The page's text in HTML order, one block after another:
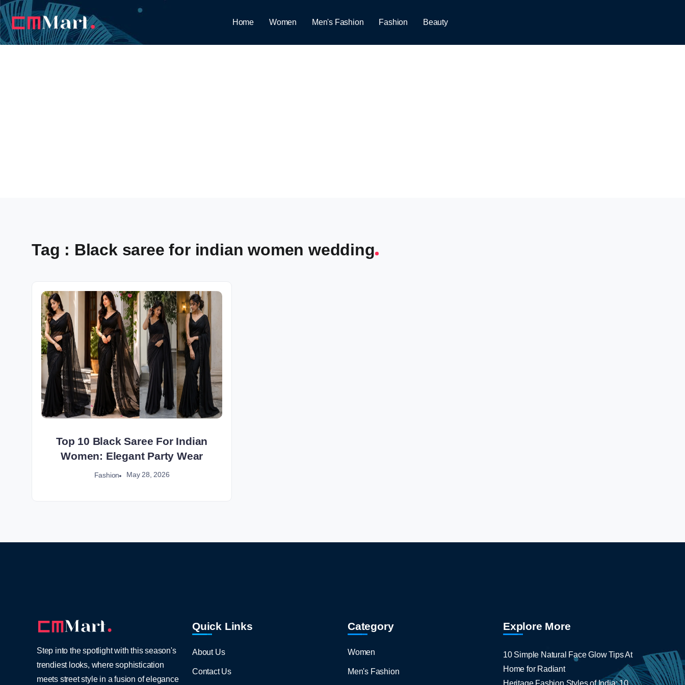
Home Women Men's Fashion Fashion Beauty
Tag : Black saree for indian women wedding
Top 10 Black Saree For Indian
Women: Elegant Party Wear
Fashion May 28, 2026
Step into the spotlight with this season's
trendiest looks, where sophistication
meets street style in a fusion of elegance
Quick Links
About Us
Contact Us
Category
Women
Men's Fashion
Explore More
10 Simple Natural Face Glow Tips At
Home for Radiant
Heritage Fashion Styles of India: 10